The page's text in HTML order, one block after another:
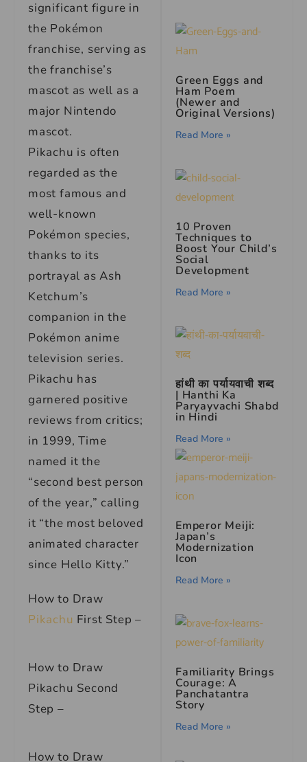
significant figure in
the Pokémon
franchise, serving as
the franchise’s
mascot as well as a
major Nintendo
mascot.
Pikachu is often
regarded as the
most famous and
well-known
Pokémon species,
thanks to its
portrayal as Ash
Ketchum’s
companion in the
Pokémon anime
television series.
Pikachu has
garnered positive
reviews from critics;
in 1999, Time
named it the
“second best person
of the year,” calling
it “the most beloved
animated character
since Hello Kitty.”
How to Draw
Pikachu First Step –
How to Draw
Pikachu Second
Step –
How to Draw
Green Eggs and
Ham Poem
(Newer and
Original Versions)
Read More »
10 Proven
Techniques to
Boost Your Child’s
Social
Development
Read More »
हांथी का पर्यायवाची शब्द
| Hanthi Ka
Paryayvachi Shabd
in Hindi
Read More »
Emperor Meiji:
Japan’s
Modernization
Icon
Read More »
Familiarity Brings
Courage: A
Panchatantra
Story
Read More »